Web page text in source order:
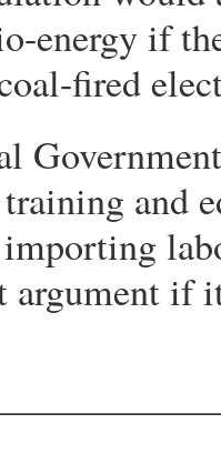
energy if
fired
and
argument if